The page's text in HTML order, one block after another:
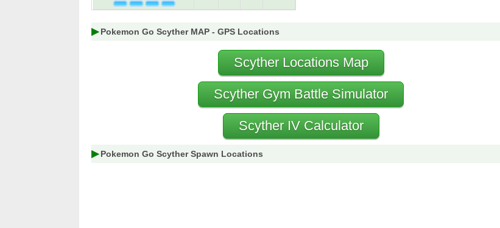
Pokemon Go Scyther MAP - GPS Locations
Scyther Locations Map
Scyther Gym Battle Simulator
Scyther IV Calculator
Pokemon Go Scyther Spawn Locations